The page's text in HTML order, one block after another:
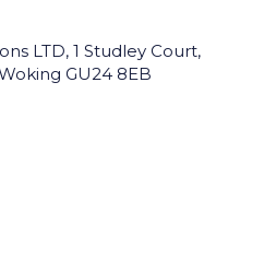
LTD, 1 Studley Court,
GU24 8EB